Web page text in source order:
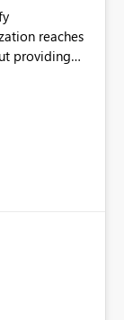
reaches
providing